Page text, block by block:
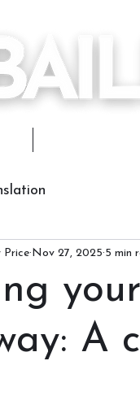
A
Price Nov 27, 2025 5 min